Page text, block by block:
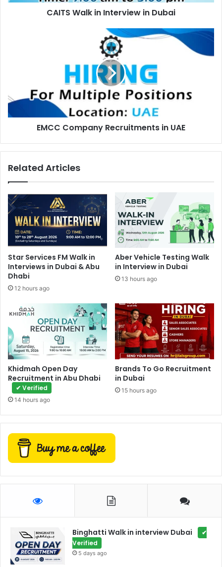
CAITS Walk in Interview in Dubai
EMCC Company Recruitments in UAE
Related Articles
Star Services FM Walk in
Interviews in Dubai & Abu
Dhabi
12 hours ago
Aber Vehicle Testing Walk
in Interview in Dubai
13 hours ago
Khidmah Open Day
Recruitment in Abu Dhabi
✔ Verified
14 hours ago
Brands To Go Recruitment
in Dubai
15 hours ago
Binghatti Walk in interview Dubai
✔
Verified
5 days ago